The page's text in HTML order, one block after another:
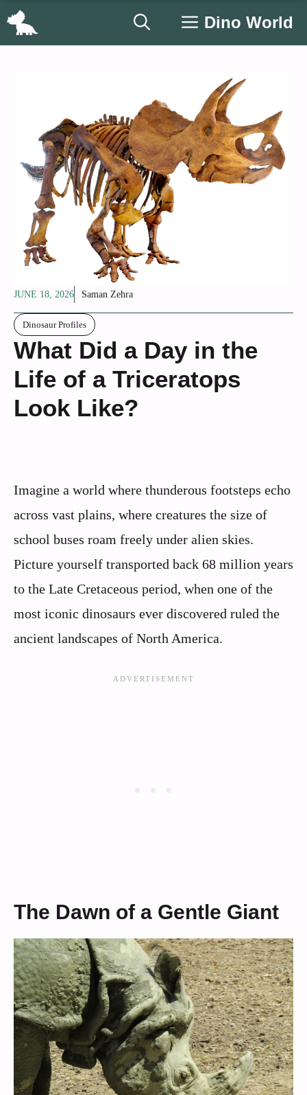
Skip
Dino World
JUNE 18, 2026 Saman Zehra
Dinosaur Profiles
What Did a Day in the
Life of a Triceratops
Look Like?
Imagine a world where thunderous footsteps echo
across vast plains, where creatures the size of
school buses roam freely under alien skies.
Picture yourself transported back 68 million years
to the Late Cretaceous period, when one of the
most iconic dinosaurs ever discovered ruled the
ancient landscapes of North America.
The Dawn of a Gentle Giant